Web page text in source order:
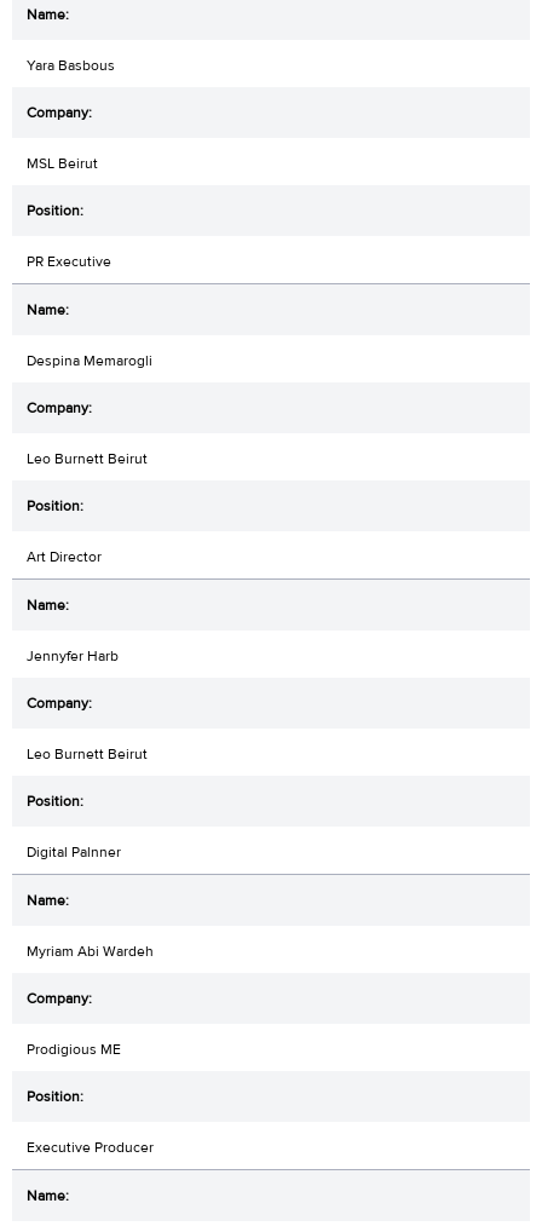
Yara Basbous
MSL Beirut
PR Executive
Despina Memarogli
Leo Burnett Beirut
Art Director
Jennyfer Harb
Leo Burnett Beirut
Digital Palnner
Myriam Abi Wardeh
Prodigious ME
Executive Producer